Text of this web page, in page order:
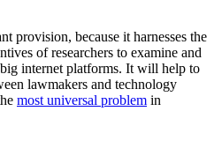
provision, because it harnesses the
of researchers to examine and
internet platforms. It will help to
lawmakers and technology
most universal problem in